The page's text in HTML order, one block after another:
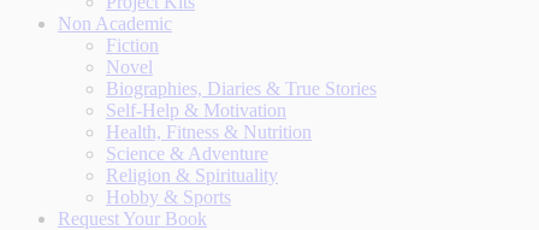
Non Academic
Fiction
Novel
Biographies, Diaries & True Stories
Self-Help & Motivation
Health, Fitness & Nutrition
Science & Adventure
Religion & Spirituality
Hobby & Sports
Request Your Book